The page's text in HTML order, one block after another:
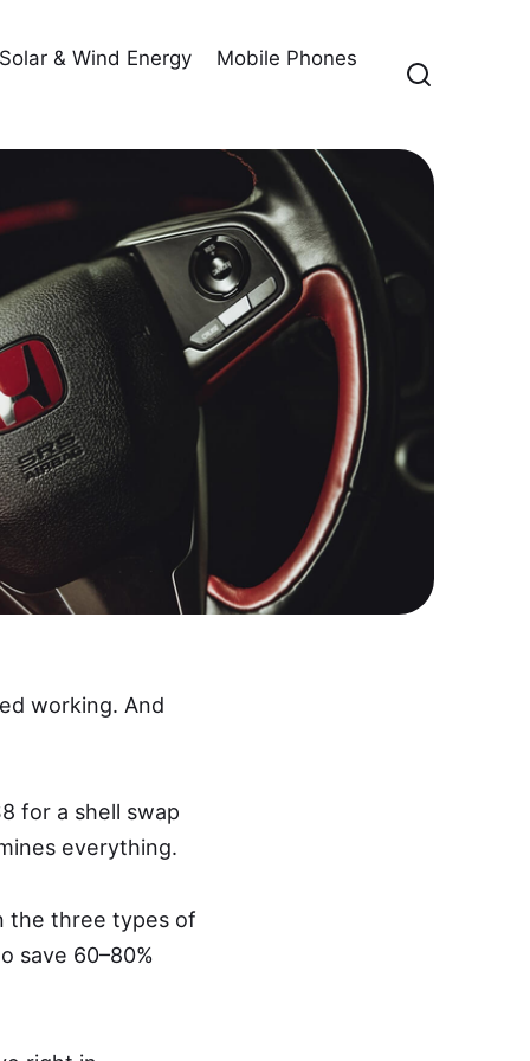
Solar & Wind Energy
Mobile Phones
working. And
for a shell swap
everything.
the three types of
save 60–80%